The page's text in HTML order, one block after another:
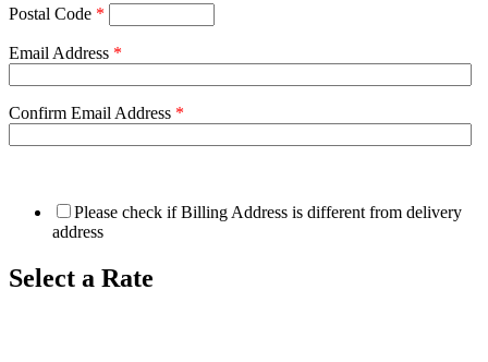
Postal Code *
Email Address *
Confirm Email Address *
Please check if Billing Address is different from delivery
address
Select a Rate